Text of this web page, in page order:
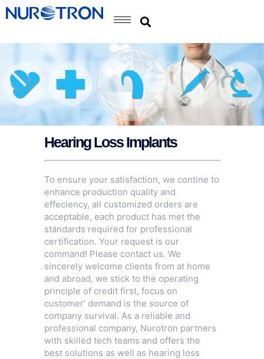
Hearing Loss Implants
To ensure your satisfaction, we contine to
enhance production quality and
effeciency, all customized orders are
acceptable, each product has met the
standards required for professional
certification. Your request is our
command! Please contact us. We
sincerely welcome clients from at home
and abroad, we stick to the operating
principle of credit first, focus on
customer’ demand is the source of
company survival. As a reliable and
professional company, Nurotron partners
with skilled tech teams and offers the
best solutions as well as hearing loss